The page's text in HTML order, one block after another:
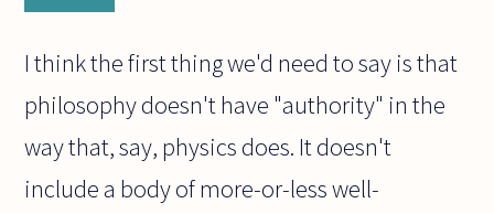
I think the first thing we'd need to say is that
philosophy doesn't have "authority" in the
way that, say, physics does. It doesn't
include a body of more-or-less well-